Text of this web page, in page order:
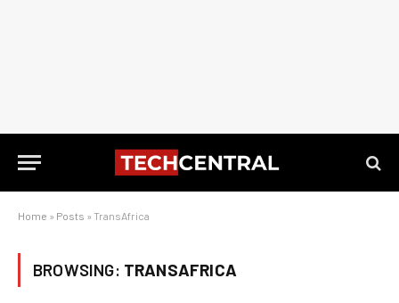
Home » Posts » TransAfrica
BROWSING: TRANSAFRICA